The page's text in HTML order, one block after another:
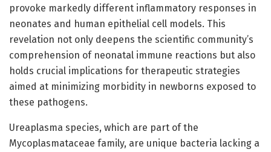
provoke markedly different inflammatory responses in
neonates and human epithelial cell models. This
revelation not only deepens the scientific community’s
comprehension of neonatal immune reactions but also
holds crucial implications for therapeutic strategies
aimed at minimizing morbidity in newborns exposed to
these pathogens.
Ureaplasma species, which are part of the
Mycoplasmataceae family, are unique bacteria lacking a